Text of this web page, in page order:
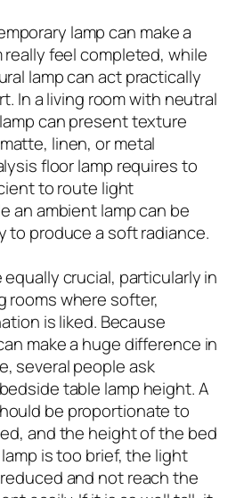
lamp can make a
really feel completed, while
lamp can act practically
In a living room with neutral
can present texture
linen, or metal
floor lamp requires to
to route light
an ambient lamp can be
to produce a soft radiance.
equally crucial, particularly in
rooms where softer,
is liked. Because
make a huge difference in
several people ask
table lamp height. A
be proportionate to
and the height of the bed
is too brief, the light
and not reach the